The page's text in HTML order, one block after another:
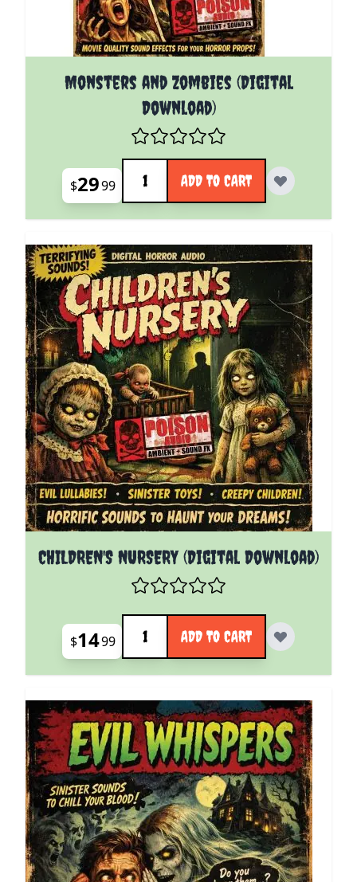
Monsters and Zombies (Digital
Download)
$2999
Quantity
ADD TO CART
CHILDREN'S NURSERY (Digital Download)
$1499
Quantity
ADD TO CART